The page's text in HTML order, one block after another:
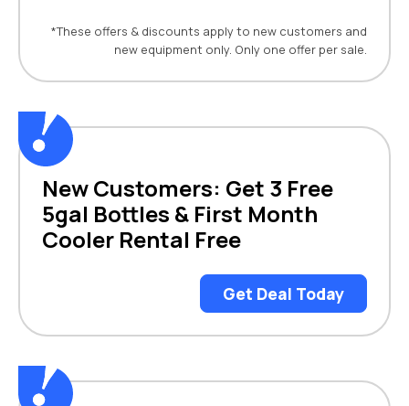
*These offers & discounts apply to new customers and
new equipment only. Only one offer per sale.
New Customers: Get 3 Free
5gal Bottles & First Month
Cooler Rental Free
Get Deal Today